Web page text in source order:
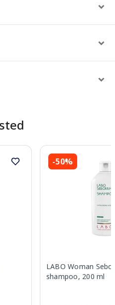
-50%
LABO Woman
shampoo, 200 ml